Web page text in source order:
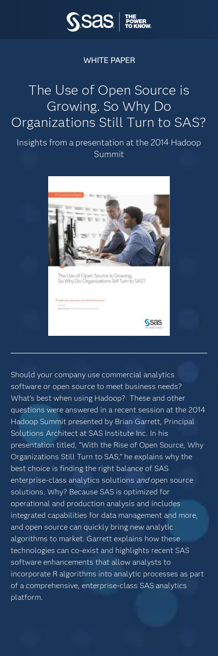
WHITE PAPER
The Use of Open Source is
Growing. So Why Do
Organizations Still Turn to SAS?
Insights from a presentation at the 2014 Hadoop
Summit
Should your company use commercial analytics
software or open source to meet business needs?
What’s best when using Hadoop? These and other
questions were answered in a recent session at the 2014
Hadoop Summit presented by Brian Garrett, Principal
Solutions Architect at SAS Institute Inc. In his
presentation titled, “With the Rise of Open Source, Why
Organizations Still Turn to SAS,” he explains why the
best choice is finding the right balance of SAS
enterprise-class analytics solutions andopen source
solutions. Why? Because SAS is optimized for
operational and production analysis and includes
integrated capabilities for data management and more,
and open source can quickly bring new analytic
algorithms to market. Garrett explains how these
technologies can co-exist and highlights recent SAS
software enhancements that allow analysts to
incorporate R algorithms into analytic processes as part
of a comprehensive, enterprise-class SAS analytics
platform.